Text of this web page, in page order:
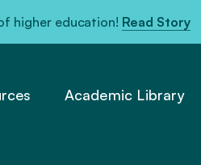
higher education! Read Story
Academic Library